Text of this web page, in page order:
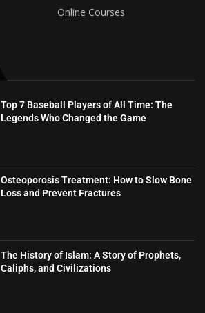
Online Courses
Top 7 Baseball Players of All Time: The
Legends Who Changed the Game
Osteoporosis Treatment: How to Slow Bone
Loss and Prevent Fractures
The History of Islam: A Story of Prophets,
Caliphs, and Civilizations